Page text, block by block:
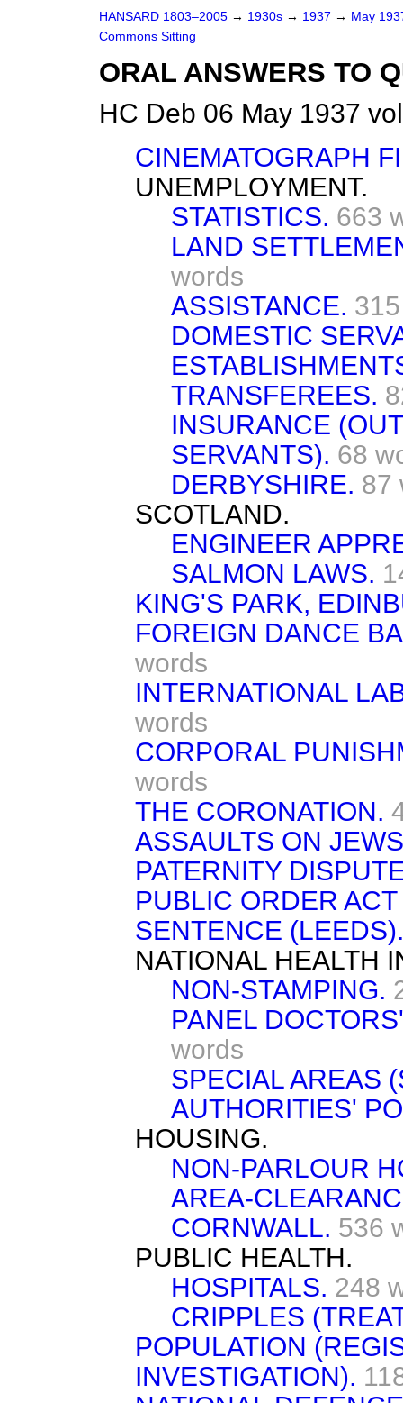
HANSARD 1803–2005 → 1930s → 1937 → May
Commons Sitting
ORAL ANSWERS TO
HC Deb 06 May 1937
CINEMATOGRAPH
UNEMPLOYMENT.
STATISTICS. 663
LAND
words
ASSISTANCE.
DOMESTIC
TRANSFEREES.
INSURANCE
SERVANTS). 68
DERBYSHIRE. 87
SCOTLAND.
ENGINEER
SALMON LAWS.
KING'S PARK,
FOREIGN DANCE
words
INTERNATIONAL
words
CORPORAL
words
THE CORONATION.
ASSAULTS ON
PATERNITY
PUBLIC ORDER
SENTENCE (LEEDS).
NATIONAL HEALTH
NON-STAMPING.
PANEL
words
SPECIAL AREAS
AUTHORITIES'
HOUSING.
NON-PARLOUR
AREA-
CORNWALL. 536
PUBLIC HEALTH.
HOSPITALS. 248
CRIPPLES
POPULATION
INVESTIGATION).